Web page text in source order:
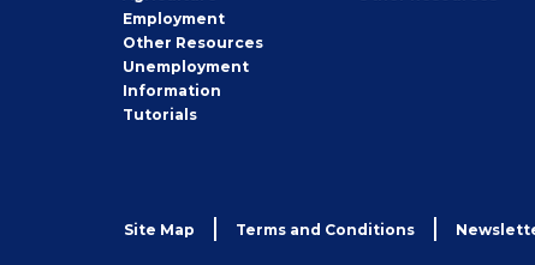
Employment
Other Job
Seeker
Resources
Unemployment
Information
Tutorials
Site Map Terms and Conditions